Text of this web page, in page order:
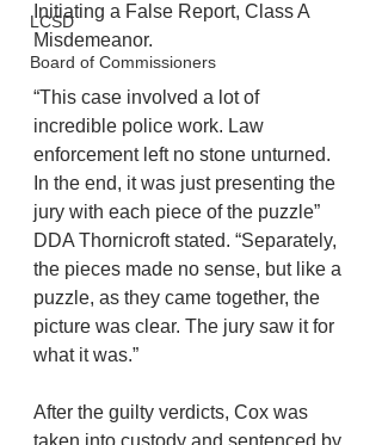
LCSD
Board of Commissioners
Initiating a False Report, Class A
Misdemeanor.
“This case involved a lot of
incredible police work. Law
enforcement left no stone unturned.
In the end, it was just presenting the
jury with each piece of the puzzle”
DDA Thornicroft stated. “Separately,
the pieces made no sense, but like a
puzzle, as they came together, the
picture was clear. The jury saw it for
what it was.”
After the guilty verdicts, Cox was
taken into custody and sentenced by